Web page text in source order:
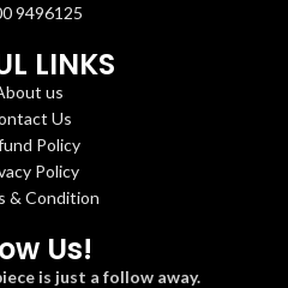
9496125
LINKS
us
Us
Policy
Policy
& Condition
Us!
is just a follow away.